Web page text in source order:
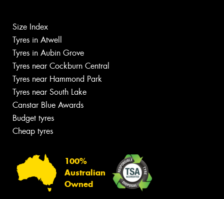
Size Index
Tyres in Atwell
Tyres in Aubin Grove
Tyres near Cockburn Central
Tyres near Hammond Park
Tyres near South Lake
Canstar Blue Awards
Budget tyres
Cheap tyres
100%
Australian
Owned